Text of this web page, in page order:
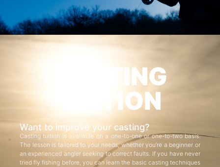
CASTING
TUITION
Want to improve your casting?
Casting tuition is available on a one-to-one or one-to-two basis.
The lesson is tailored to your needs, whether you’re a beginner or
an experienced angler seeking to correct faults. If you have never
tried fly fishing before, you can learn the basic casting techniques